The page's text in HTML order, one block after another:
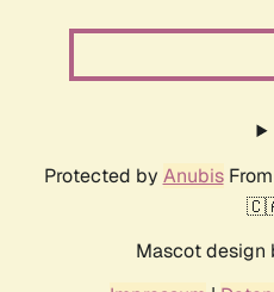
Protected by AnubisFrom
Mascot design